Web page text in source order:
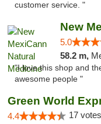
customer service. "
New
5.0
58.2 m,
"I love this shop and
awesome people "
Green World
4.4 17